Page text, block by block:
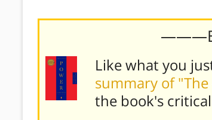
Like what you
summary of
the book's